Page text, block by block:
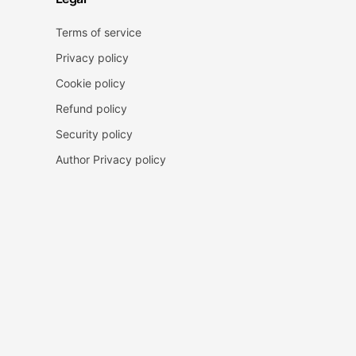
Terms of service
Privacy policy
Cookie policy
Refund policy
Security policy
Author Privacy policy